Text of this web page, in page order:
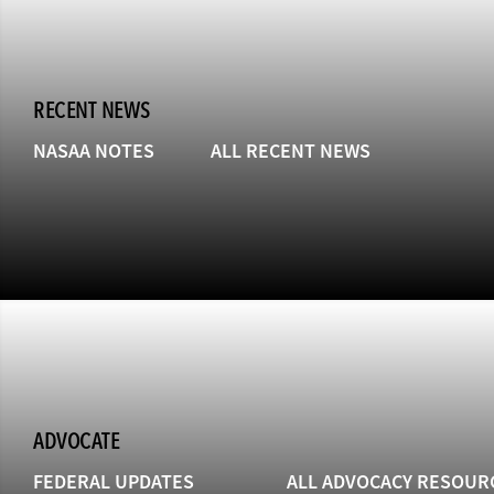
RECENT NEWS
NASAA NOTES ALL RECENT NEWS
ADVOCATE
FEDERAL UPDATES ALL ADVOCACY